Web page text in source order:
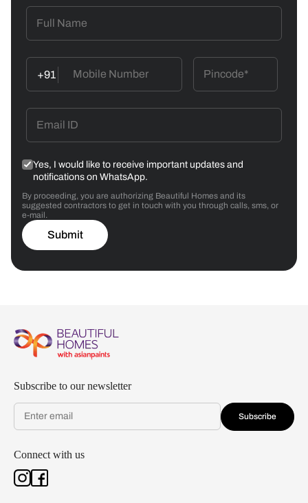
+91
Yes, I would like to receive important updates and
notifications on WhatsApp.
By proceeding, you are authorizing Beautiful Homes and its
suggested contractors to get in touch with you through calls, sms, or
e-mail.
Submit
Subscribe to our newsletter
Subscribe
Connect with us